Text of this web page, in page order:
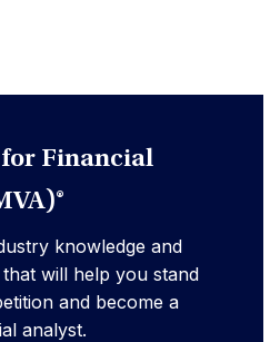
Financial
knowledge and
will help you stand
and become a
analyst.